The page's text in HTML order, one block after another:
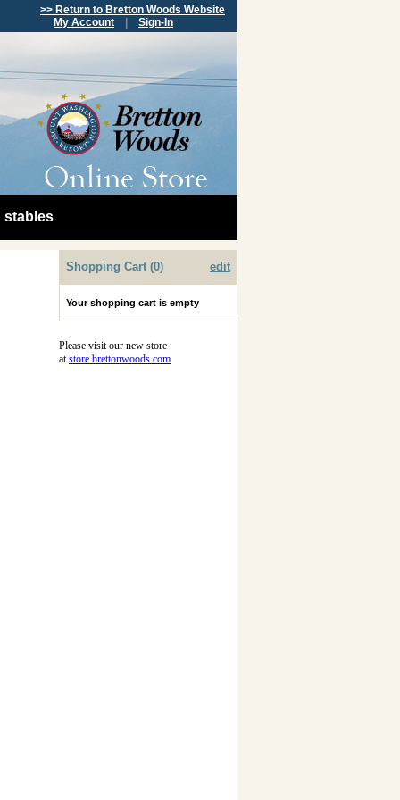
>> Return to Bretton Woods Website
My Account
Sign-In
stables
Shopping Cart (0) edit
Your shopping cart is empty
Please visit our new store
atstore.brettonwoods.com